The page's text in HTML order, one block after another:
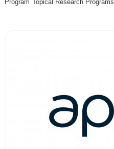
Program Topical Research Programs